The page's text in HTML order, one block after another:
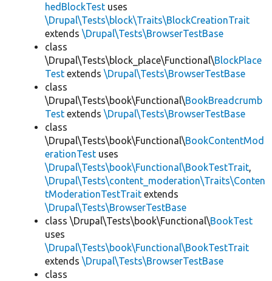
hedBlockTest uses
\Drupal\Tests\block\Traits\BlockCreationTrait
extends \Drupal\Tests\BrowserTestBase
class
\Drupal\Tests\block_place\Functional\BlockPlace
Test extends \Drupal\Tests\BrowserTestBase
class
\Drupal\Tests\book\Functional\BookBreadcrumb
Test extends \Drupal\Tests\BrowserTestBase
class
\Drupal\Tests\book\Functional\BookContentMod
erationTest uses
\Drupal\Tests\book\Functional\BookTestTrait,
\Drupal\Tests\content_moderation\Traits\Conten
tModerationTestTrait extends
\Drupal\Tests\BrowserTestBase
class \Drupal\Tests\book\Functional\BookTest
uses
\Drupal\Tests\book\Functional\BookTestTrait
extends \Drupal\Tests\BrowserTestBase
class